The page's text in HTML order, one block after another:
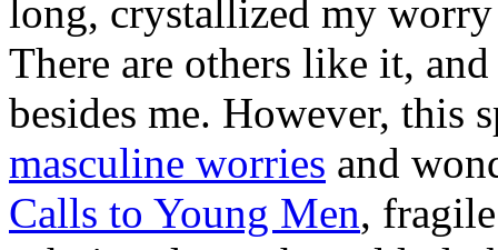
long, crystallized my
There are others like it,
besides me. However, this
masculine worries and
Calls to Young Men,